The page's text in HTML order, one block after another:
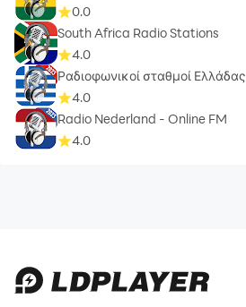
0.0
South Africa Radio Stations
4.0
Ραδιοφωνικοί σταθμοί Ελλάδας
4.0
Radio Nederland - Online FM
4.0